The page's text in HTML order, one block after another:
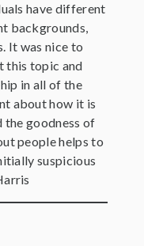
have different
backgrounds,
It was nice to
this topic and
in all of the
about how it is
goodness of
people helps to
suspicious